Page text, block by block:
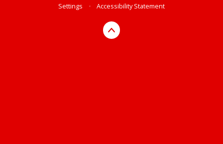
Settings
• Accessibility Statement